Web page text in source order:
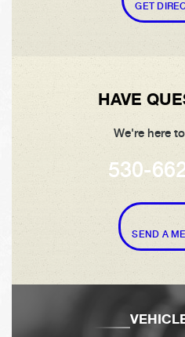
GET
HAVE
We're here
530-
SEND A